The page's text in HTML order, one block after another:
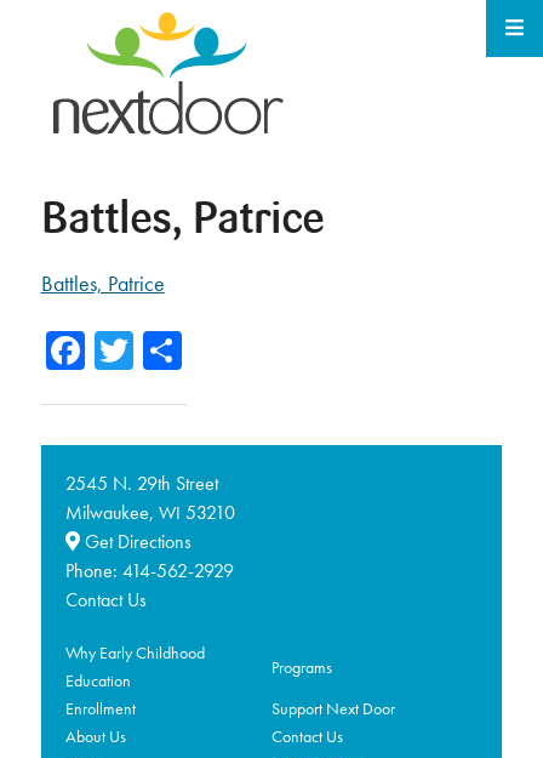
Battles, Patrice
Battles, Patrice
Facebook
TwitterShare
2545 N. 29th Street
Milwaukee, WI 53210
Get Directions
Phone: 414-562-2929
Contact Us
Why Early Childhood
Education
Programs
Enrollment
Support Next Door
About Us
Contact Us